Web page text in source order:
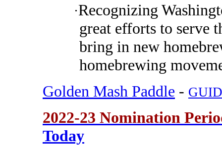
·Recognizing
great efforts to serve
bring in new
homebrewing
Golden Mash Paddle -
2022-23 Nomination
Today